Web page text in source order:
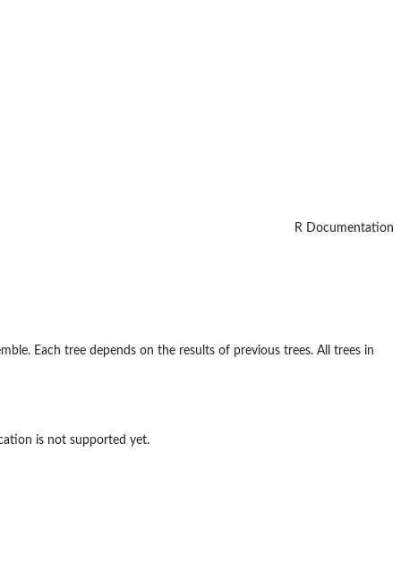
R Documentation
Each tree depends on the results of previous trees. All trees in
is not supported yet.